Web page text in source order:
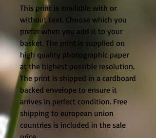
This print is available with or
without text. Choose which you
prefer when you add it to your
basket. The print is supplied on
high quality photographic paper
at the highest possible resolution.
The print is shipped in a cardboard
backed envelope to ensure it
arrives in perfect condition. Free
shipping to european union
countries is included in the sale